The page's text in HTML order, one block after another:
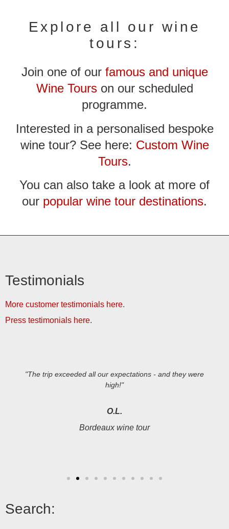
Explore all our wine
tours:
Join one of our famous and unique
Wine Tourson our scheduled
programme.
Interested in a personalised bespoke
wine tour? See here: Custom Wine
Tours.
You can also take a look at more of
our popular wine tour destinations.
Testimonials
More customer testimonials here.
Press testimonials here.
"The trip exceeded all our expectations - and they were
high!"
O.L.
Bordeaux wine tour
Search: